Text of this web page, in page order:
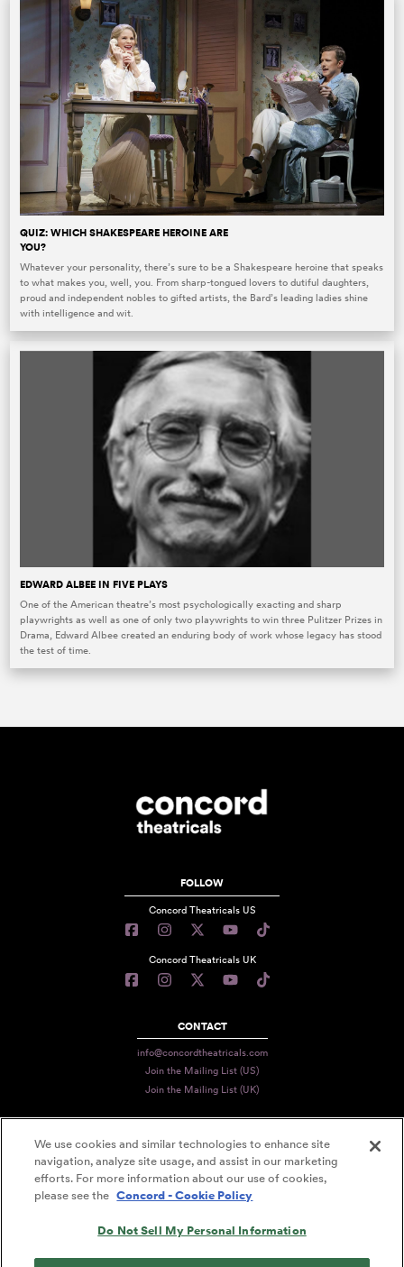
QUIZ: WHICH SHAKESPEARE HEROINE ARE
YOU?
Whatever your personality, there’s sure to be a Shakespeare heroine that speaks
to what makes you, well, you. From sharp-tongued lovers to dutiful daughters,
proud and independent nobles to gifted artists, the Bard’s leading ladies shine
with intelligence and wit.
EDWARD ALBEE IN FIVE PLAYS
One of the American theatre’s most psychologically exacting and sharp
playwrights as well as one of only two playwrights to win three Pulitzer Prizes in
Drama, Edward Albee created an enduring body of work whose legacy has stood
the test of time.
FOLLOW
Concord Theatricals US
Concord Theatricals UK
CONTACT
info@concordtheatricals.com
Join the Mailing List (US)
Join the Mailing List (UK)
PRIVACY
TERMS
DECLARATION OF USE
We use cookies and similar technologies to enhance site
navigation, analyze site usage, and assist in our marketing
efforts. For more information about our use of cookies,
please see the Concord - Cookie Policy
Do Not Sell My Personal Information